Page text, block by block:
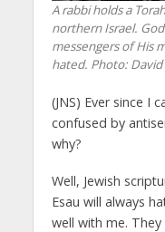
A rabbi holds a
northern Israel.
messengers of His
hated. Photo:
(JNS) Ever since I
confused by
why?
Well, Jewish
Esau will always
well with me.